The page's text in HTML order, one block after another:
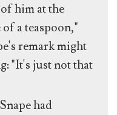
him at the
a teaspoon,"
remark might
"It's just not that
had